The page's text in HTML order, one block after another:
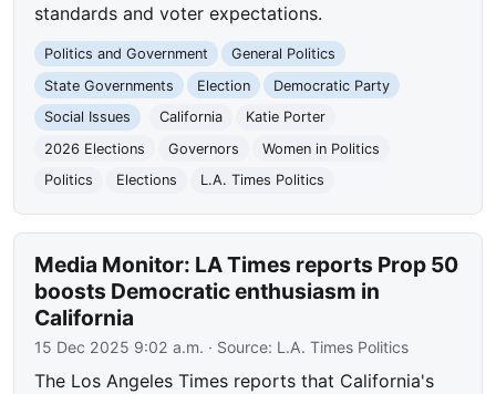
standards and voter expectations.
Politics and Government
General Politics
State Governments
Election
Democratic Party
Social Issues
California
Katie Porter
2026 Elections
Governors
Women in Politics
Politics
Elections L.A. Times Politics
Media Monitor: LA Times reports Prop 50
boosts Democratic enthusiasm in
California
15 Dec 2025 9:02 a.m. · Source: L.A. Times Politics
The Los Angeles Times reports that California's